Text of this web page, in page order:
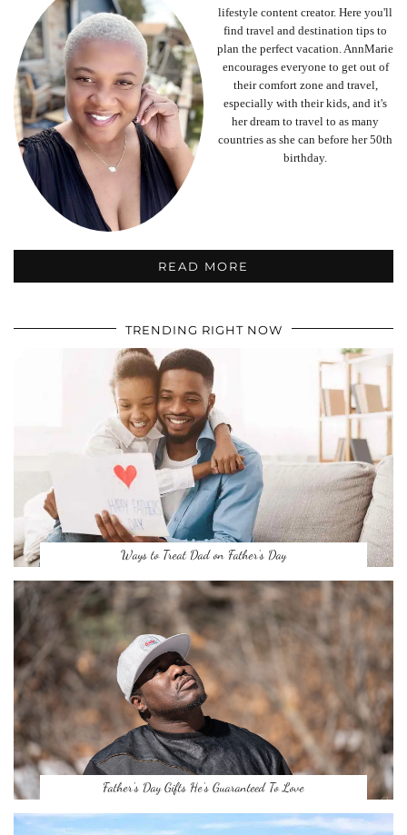
lifestyle content creator. Here you'll
find travel and destination tips to
plan the perfect vacation. AnnMarie
encourages everyone to get out of
their comfort zone and travel,
especially with their kids, and it's
her dream to travel to as many
countries as she can before her 50th
birthday.
READ MORE
TRENDING RIGHT NOW
Ways to Treat Dad on Father’s Day
Father’s Day Gifts He’s Guaranteed To Love